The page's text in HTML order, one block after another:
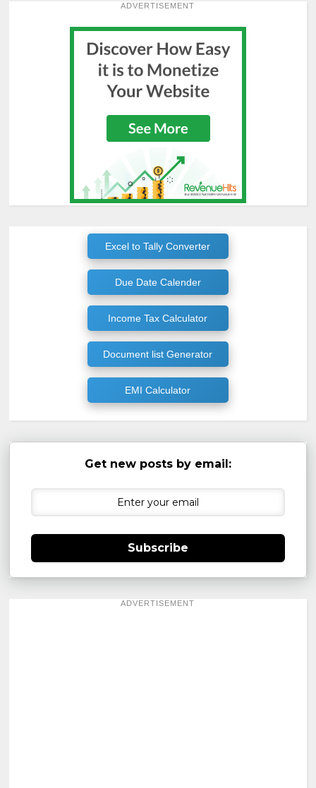
ADVERTISEMENT
Excel to Tally Converter
Due Date Calender
Income Tax Calculator
Document list Generator
EMI Calculator
Get new posts by email:
Subscribe
ADVERTISEMENT